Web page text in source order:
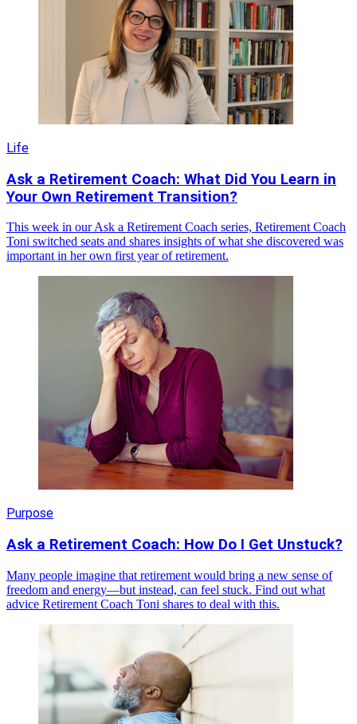
Life
Ask a Retirement Coach: What Did You Learn in
Your Own Retirement Transition?
This week in our Ask a Retirement Coach series, Retirement Coach
Toni switched seats and shares insights of what she discovered was
important in her own first year of retirement.
Purpose
Ask a Retirement Coach: How Do I Get Unstuck?
Many people imagine that retirement would bring a new sense of
freedom and energy—but instead, can feel stuck. Find out what
advice Retirement Coach Toni shares to deal with this.